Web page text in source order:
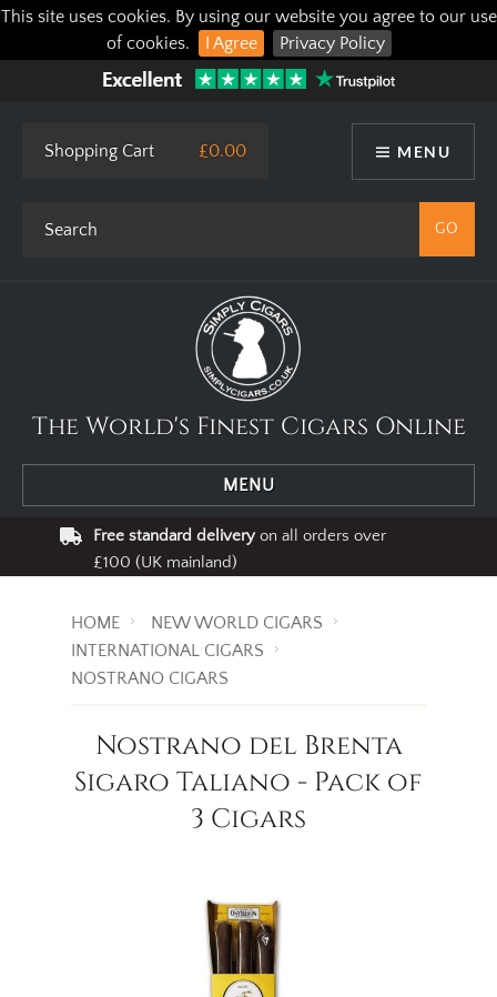
This site uses cookies. By using our website you agree to our use
of cookies.
I Agree Privacy Policy
MENU
Shopping Cart £0.00
The World's Finest Cigars Online
MENU
Free standard deliveryon all orders over
£100 (UK mainland)
HOME
NEW WORLD CIGARS
INTERNATIONAL CIGARS
NOSTRANO CIGARS
Nostrano del Brenta
Sigaro Taliano - Pack of
3 Cigars